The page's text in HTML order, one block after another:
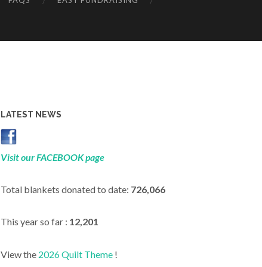
LATEST NEWS
Visit our FACEBOOK page
Total blankets donated to date: 726,066
This year so far : 12,201
View the 2026 Quilt Theme !